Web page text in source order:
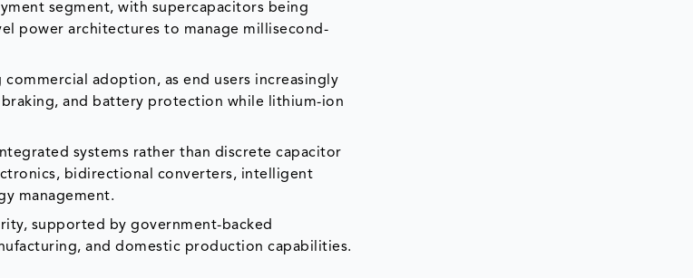
segment, with supercapacitors being
power architectures to manage millisecond-
adoption, as end users increasingly
and battery protection while lithium-ion
systems rather than discrete capacitor
bidirectional converters, intelligent
management.
supported by government-backed
and domestic production capabilities.